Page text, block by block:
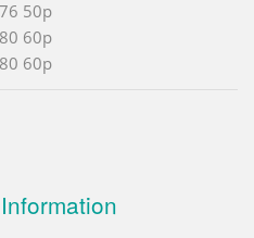
50p
60p
60p